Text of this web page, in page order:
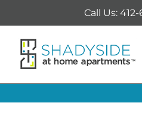
to
content
Call Us: